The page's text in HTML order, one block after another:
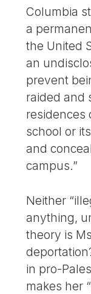
Columbia
a
the United
an
prevent
raided and
residences
school or
and
campus.”
Neither
anything,
theory is
in pro-
makes her